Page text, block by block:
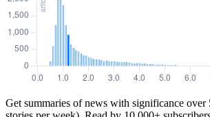
Get summaries of news with significance over